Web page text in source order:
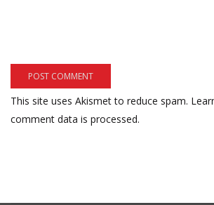
This site uses Akismet to reduce spam.
comment data is processed.